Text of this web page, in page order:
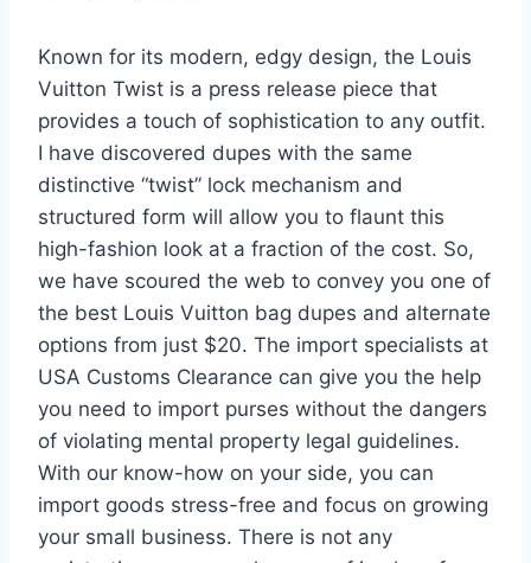
Known for its modern, edgy design, the Louis
Vuitton Twist is a press release piece that
provides a touch of sophistication to any outfit.
I have discovered dupes with the same
distinctive “twist” lock mechanism and
structured form will allow you to flaunt this
high-fashion look at a fraction of the cost. So,
we have scoured the web to convey you one of
the best Louis Vuitton bag dupes and alternate
options from just $20. The import specialists at
USA Customs Clearance can give you the help
you need to import purses without the dangers
of violating mental property legal guidelines.
With our know-how on your side, you can
import goods stress-free and focus on growing
your small business. There is not any